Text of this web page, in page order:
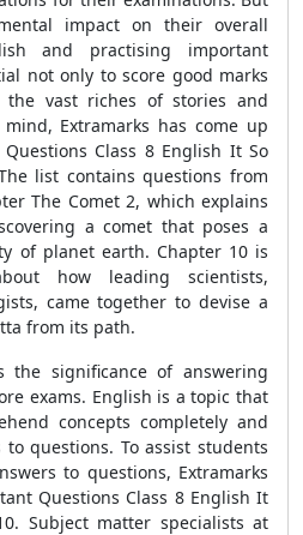
impact on their overall
and practising important
not only to score good marks
vast riches of stories and
Extramarks has come up
Class 8 English It So
list contains questions from
The Comet 2, which explains
a comet that poses a
of planet earth. Chapter 10 is
how leading scientists,
came together to devise a
from its path.
the significance of answering
exams. English is a topic that
concepts completely and
questions. To assist students
to questions, Extramarks
Questions Class 8 English It
Subject matter specialists at